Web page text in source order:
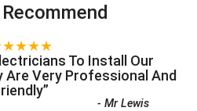
To Install Our
Are Very Professional And
”
-Mr Lewis